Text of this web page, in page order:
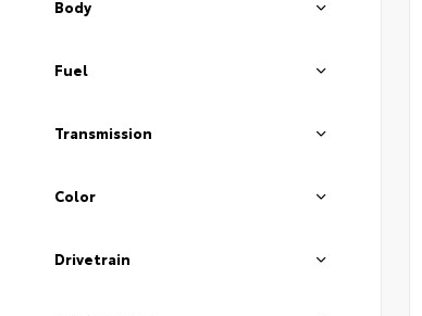
Body
Fuel
Transmission
Color
Drivetrain